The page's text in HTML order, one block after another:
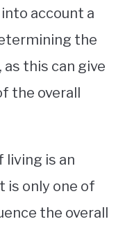
account a
the
this can give
the overall
living is an
is only one of
the overall